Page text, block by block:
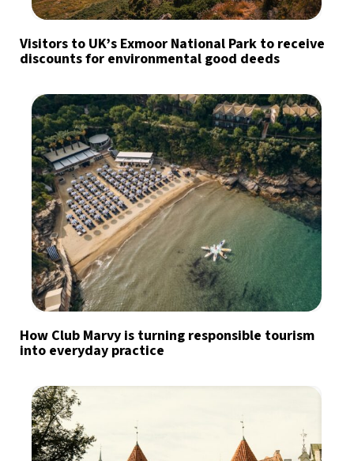
Visitors to UK’s Exmoor National Park to receive
discounts for environmental good deeds
How Club Marvy is turning responsible tourism
into everyday practice